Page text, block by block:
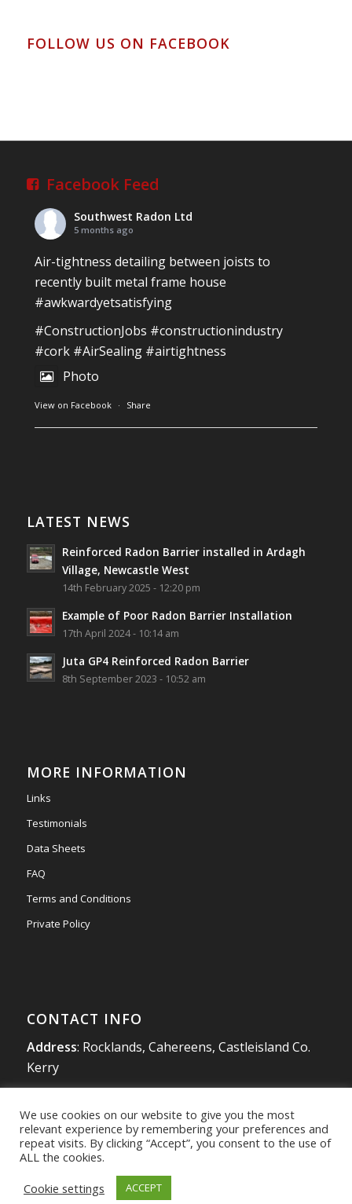
FOLLOW US ON FACEBOOK
Facebook Feed
Southwest Radon Ltd
5 months ago
Air-tightness detailing between joists to
recently built metal frame house
#awkwardyetsatisfying
#ConstructionJobs #constructionindustry
#cork #AirSealing #airtightness
Photo
View on Facebook · Share
Village, Newcastle West, Limerick
Job well done!
#ardagh#limerick #radon
Photo
View on Facebook · Share
Southwest Radon Ltd
2 years ago
#newmarketmotors #efsigns
LATEST NEWS
Reinforced Radon Barrier installed in Ardagh
Village, Newcastle West
14th February 2025 - 12:20 pm
Example of Poor Radon Barrier Installation
17th April 2024 - 10:14 am
Juta GP4 Reinforced Radon Barrier
8th September 2023 - 10:52 am
MORE INFORMATION
Links
Testimonials
Data Sheets
FAQ
Terms and Conditions
Private Policy
CONTACT INFO
Address: Rocklands, Cahereens, Castleisland Co.
Kerry
Mobile:087 980 4925
info@southwestradon.com
We use cookies on our website to give you the most
relevant experience by remembering your preferences and
repeat visits. By clicking “Accept”, you consent to the use of
ALL the cookies.
Cookie settings
ACCEPT